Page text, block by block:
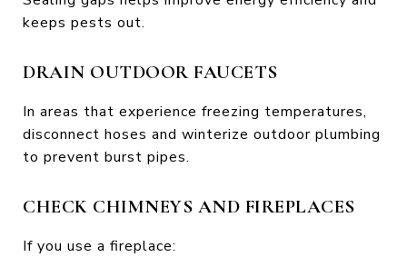
keeps pests out.
DRAIN OUTDOOR FAUCETS
In areas that experience freezing temperatures,
disconnect hoses and winterize outdoor plumbing
to prevent burst pipes.
CHECK CHIMNEYS AND FIREPLACES
If you use a fireplace: